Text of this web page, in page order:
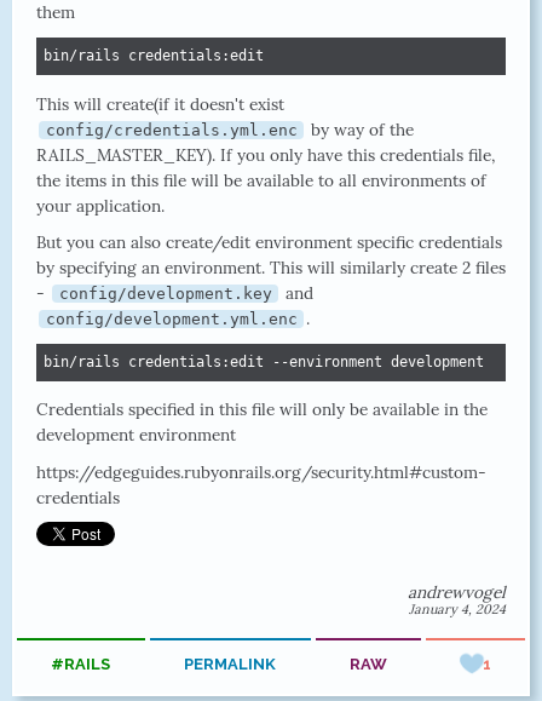
them
bin/rails credentials:edit
This will create(if it doesn't exist
config/credentials.yml.enc
by way of the
RAILS_MASTER_KEY). If you only have this credentials file,
the items in this file will be available to all environments of
your application.
But you can also create/edit environment specific credentials
by specifying an environment. This will similarly create 2 files
-
config/development.key and
config/development.yml.enc .
bin/rails credentials:edit --environment development
Credentials specified in this file will only be available in the
development environment
https://edgeguides.rubyonrails.org/security.html#custom-
credentials
andrewvogel
January 4, 2024
#RAILS PERMALINK RAW 1